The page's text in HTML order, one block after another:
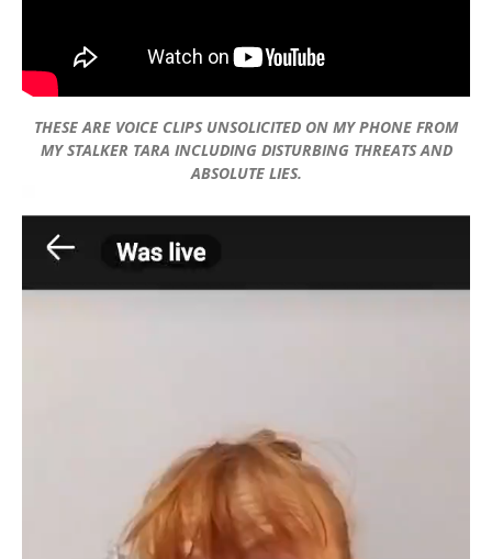
THESE ARE VOICE CLIPS UNSOLICITED ON MY PHONE FROM
MY STALKER TARA INCLUDING DISTURBING THREATS AND
ABSOLUTE LIES.